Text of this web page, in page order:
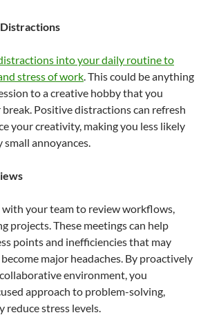
into your daily routine to
stress of work . This could be anything
to a creative hobby that you
Positive distractions can refresh
your creativity, making you less likely
annoyances.
with your team to review workflows,
projects. These meetings can help
points and inefficiencies that may
major headaches. By proactively
environment, you
approach to problem-solving,
stress levels.